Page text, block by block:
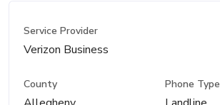
Service Provider
Verizon Business
County Phone Type